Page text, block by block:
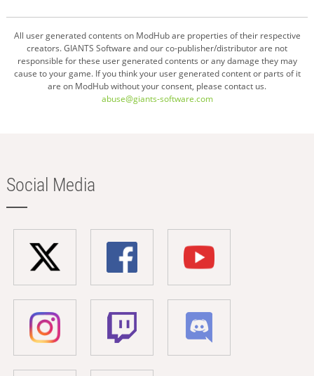
All user generated contents on ModHub are properties of their respective
creators. GIANTS Software and our co-publisher/distributor are not
responsible for these user generated contents or any damage they may
cause to your game. If you think your user generated content or parts of it
are on ModHub without your consent, please contact us.
abuse@giants-software.com
Social Media